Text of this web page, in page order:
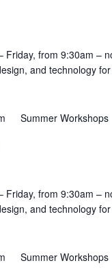
Friday, from 9:30am –
and technology
Summer Workshops
Friday, from 9:30am –
and technology
Summer Workshops